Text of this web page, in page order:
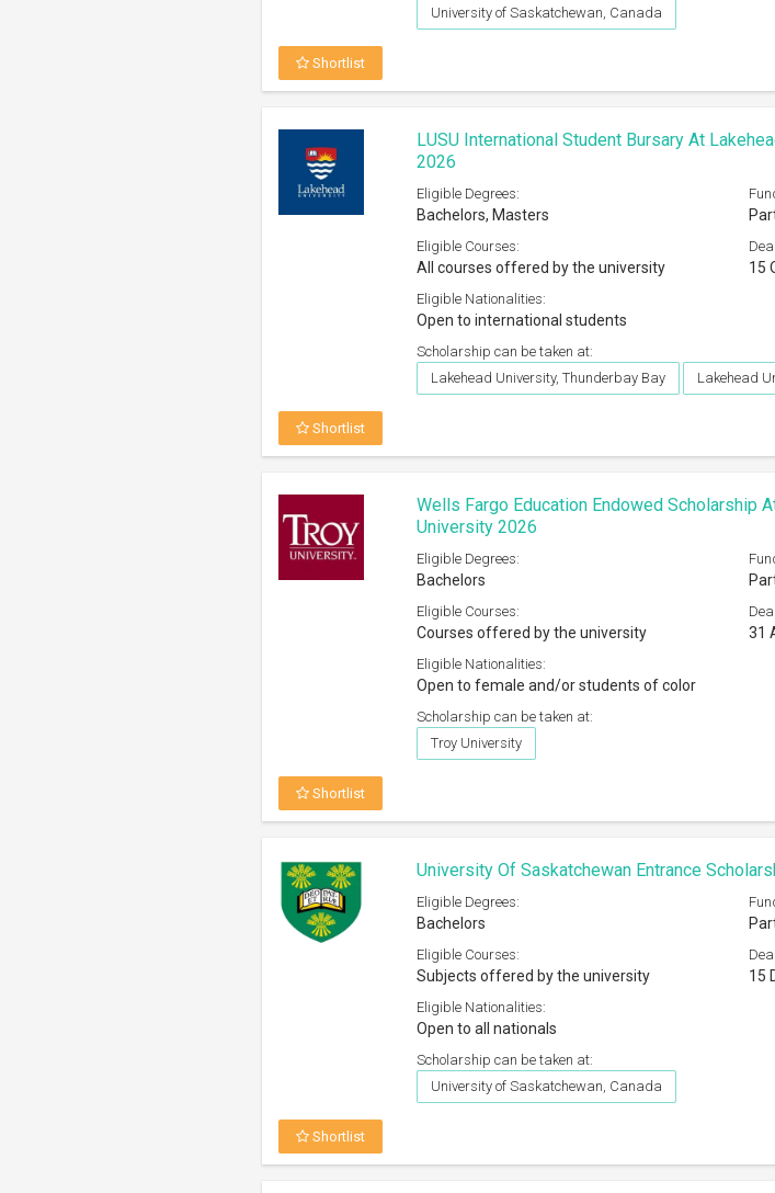
University of Saskatchewan, Canada
Shortlist
LUSU International Student Bursary At
2026
Eligible Degrees:
Bachelors, Masters
Eligible Courses:
All courses offered by the university 15
Eligible Nationalities:
Open to international students
Scholarship can be taken at:
Lakehead University, Thunderbay Bay
Lakehead
Shortlist
Wells Fargo Education Endowed Scholarship
University 2026
Eligible Degrees:
Bachelors
Eligible Courses:
Courses offered by the university 31
Eligible Nationalities:
Open to female and/or students of color
Scholarship can be taken at:
Troy University
Shortlist
University Of Saskatchewan Entrance
Eligible Degrees:
Bachelors
Eligible Courses:
Subjects offered by the university 15
Eligible Nationalities:
Open to all nationals
Scholarship can be taken at:
University of Saskatchewan, Canada
Shortlist